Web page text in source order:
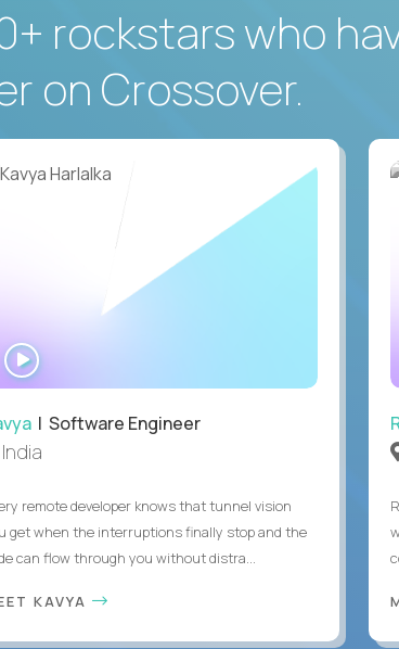
rockstars who
on Crossover.
WATCH
INTERVIEW
| Software Engineer
remote developer knows that tunnel vision
get when the interruptions finally stop and the
can flow through you without distra...
KAVYA